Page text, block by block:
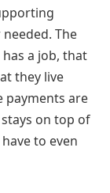
The
a job, that
they live
payments are
on top of
to even